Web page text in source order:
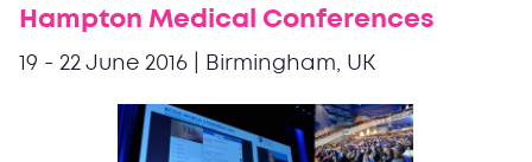
Hampton Medical Conferences
19 - 22 June 2016 | Birmingham, UK